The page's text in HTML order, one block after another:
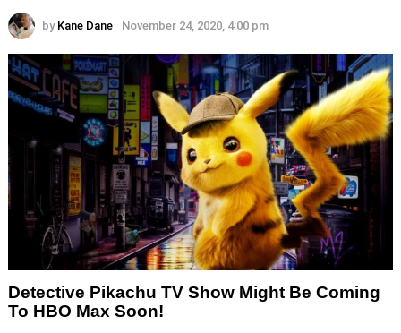
by Kane Dane November 24, 2020, 4:00 pm
Detective Pikachu TV Show Might Be Coming
To HBO Max Soon!